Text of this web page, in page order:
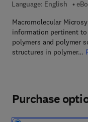
Language: English
Macromolecular
information pertinent
polymers and polymer
structures in polymer…
Purchase